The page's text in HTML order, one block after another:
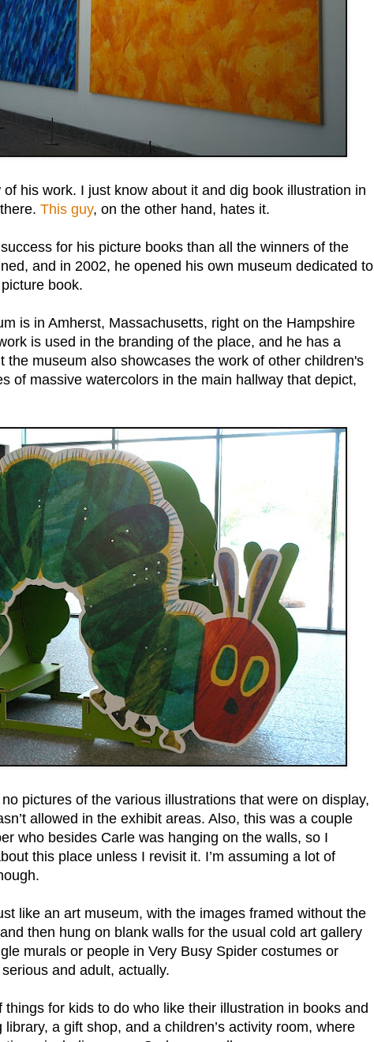
his work. I just know about it and dig book illustration in
This guy, on the other hand, hates it.
for his picture books than all the winners of the
and in 2002, he opened his own museum dedicated to
book.
is in Amherst, Massachusetts, right on the Hampshire
is used in the branding of the place, and he has a
the museum also showcases the work of other children's
of massive watercolors in the main hallway that depict,
pictures of the various illustrations that were on display,
allowed in the exhibit areas. Also, this was a couple
who besides Carle was hanging on the walls, so I
this place unless I revisit it. I’m assuming a lot of
like an art museum, with the images framed without the
then hung on blank walls for the usual cold art gallery
murals or people in Very Busy Spider costumes or
and adult, actually.
for kids to do who like their illustration in books and
library, a gift shop, and a children’s activity room, where